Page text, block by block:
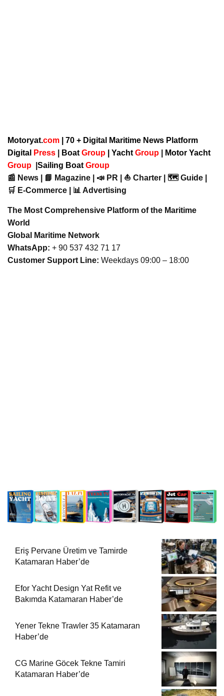
Motoryat.com | 70 + Digital Maritime News Platform
Digital
Press Boat Group Yacht Group
Motor Yacht
Group
Sailing Boat Group
📰 News | 📘 Magazine | 📣 PR | ⛵ Charter | 🗺️ Guide |
🛒 E-Commerce | 📊 Advertising
The Most Comprehensive Platform of the Maritime
World
Global Maritime Network
WhatsApp: + 90 537 432 71 17
Customer Support Line: Weekdays 09:00 – 18:00
Eriş Pervane Üretim ve Tamirde
Katamaran Haber’de
Efor Yacht Design Yat Refit ve
Bakımda Katamaran Haber’de
Yener Tekne Trawler 35 Katamaran
Haber’de
CG Marine Göcek Tekne Tamiri
Katamaran Haber’de